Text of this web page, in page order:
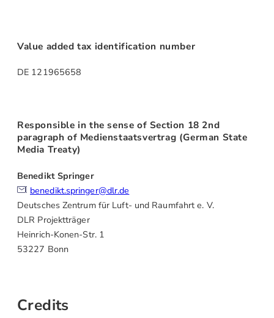
Value added tax identification number
DE 121965658
Responsible in the sense of Section 18 2nd
paragraph of Medienstaatsvertrag (German State
Media Treaty)
Benedikt Springer
benedikt.springer@dlr.de
Deutsches Zentrum für Luft- und Raumfahrt e. V.
DLR Projektträger
Heinrich-Konen-Str. 1
53227 Bonn
Credits